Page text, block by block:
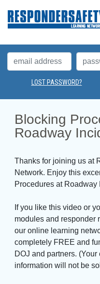
LOST PASSWORD?
Blocking
Roadway
Thanks for joining us at
Network. Enjoy this
Procedures at Roadway
If you like this video or
modules and responder
our online learning
completely FREE and
DOJ and partners.
information will not be